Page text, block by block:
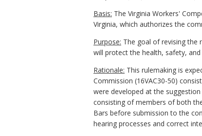
Basis: The Virginia Workers'
Virginia, which authorizes the
Purpose: The goal of revising the
will protect the health, safety,
Rationale: This rulemaking is
Commission (16VAC30-50)
were developed at the
consisting of members of both
Bars before submission to the
hearing processes and correct